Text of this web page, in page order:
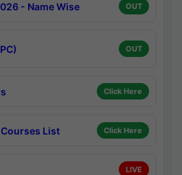
- Name Wise OUT
OUT
Click Here
List Click Here
LIVE